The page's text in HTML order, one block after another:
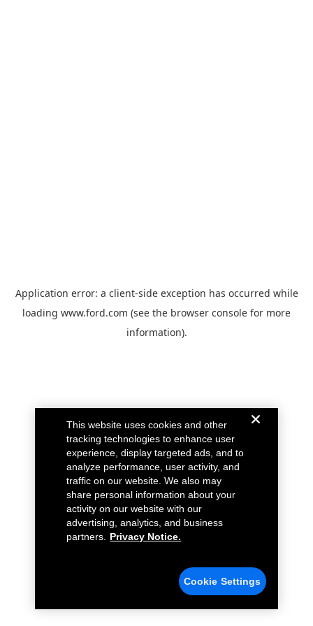
Application error: a client-side exception has occurred while
loading www.ford.com (see the browser console for more
information).
This website uses cookies and other
tracking technologies to enhance user
experience, display targeted ads, and to
analyze performance, user activity, and
traffic on our website. We also may
share personal information about your
activity on our website with our
advertising, analytics, and business
partners.
Privacy Notice.
Cookie Settings